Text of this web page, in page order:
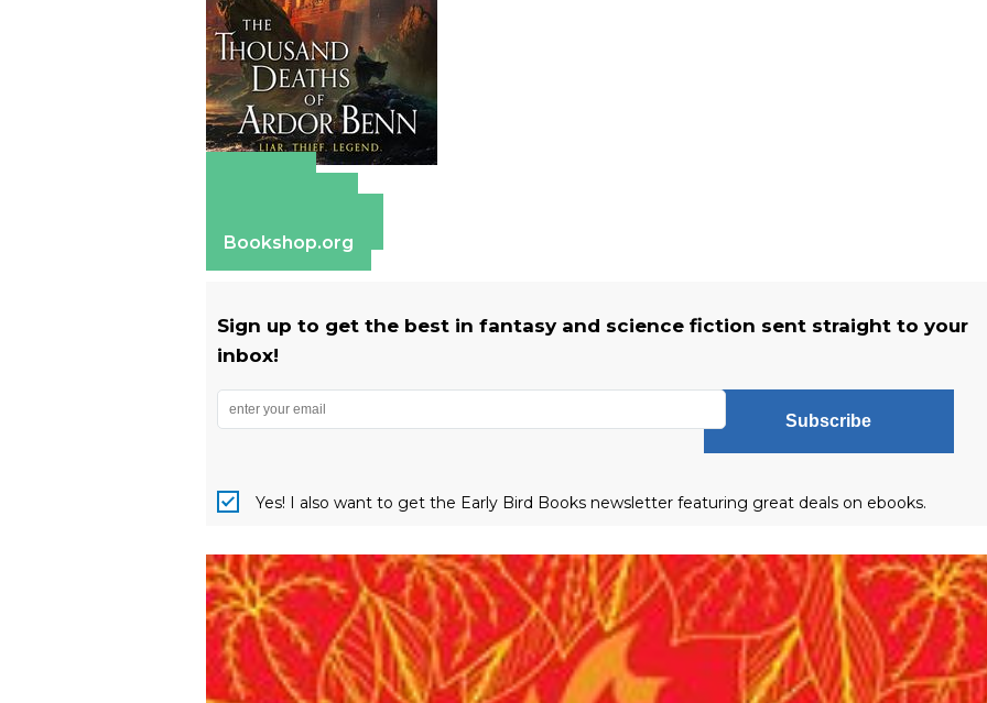
Bookshop.org
Sign up to get the best in fantasy and science fiction sent straight to your
inbox!
Subscribe
Yes! I also want to get the Early Bird Books newsletter featuring great deals on ebooks.